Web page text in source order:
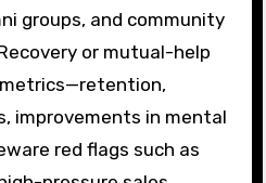
groups, and community
or mutual-help
improvements in mental
red flags such as